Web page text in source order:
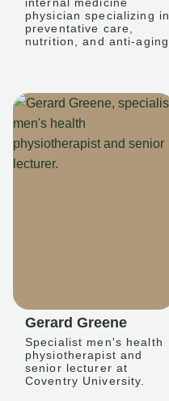
physician specializing in
preventative care,
nutrition, and anti-aging.
Gerard Greene
Specialist men's health
physiotherapist and
senior lecturer at
Coventry University.